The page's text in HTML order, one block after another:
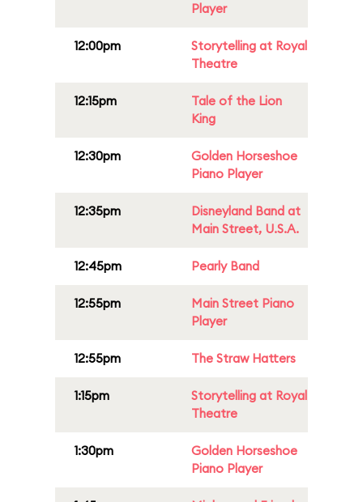
Player
12:00pm
Storytelling at Royal
Theatre
12:15pm
Tale of the Lion
King
12:30pm
Golden Horseshoe
Piano Player
12:35pm
Disneyland Band at
Main Street, U.S.A.
12:45pm Pearly Band
12:55pm
Main Street Piano
Player
12:55pm The Straw Hatters
1:15pm
Storytelling at Royal
Theatre
1:30pm
Golden Horseshoe
Piano Player